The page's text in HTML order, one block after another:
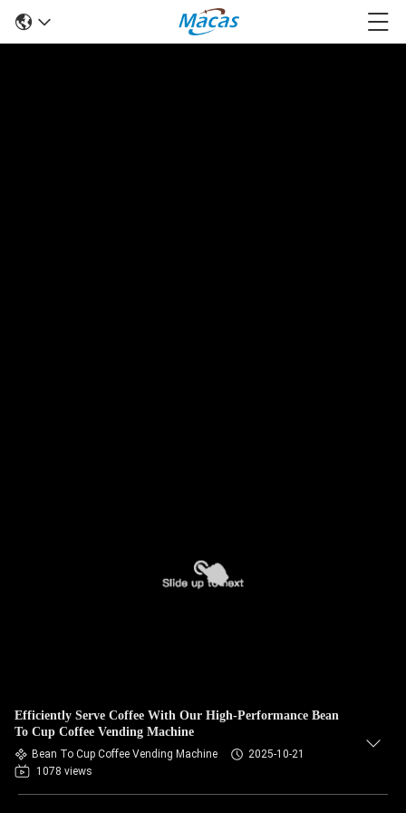
Efficiently Serve Coffee With Our High-Performance Bean
To Cup Coffee Vending Machine
Bean To Cup Coffee Vending Machine
2025-10-21
1078 views